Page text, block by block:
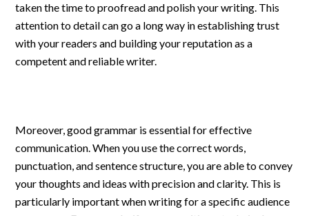
taken the time to proofread and polish your writing. This
attention to detail can go a long way in establishing trust
with your readers and building your reputation as a
competent and reliable writer.
Moreover, good grammar is essential for effective
communication. When you use the correct words,
punctuation, and sentence structure, you are able to convey
your thoughts and ideas with precision and clarity. This is
particularly important when writing for a specific audience